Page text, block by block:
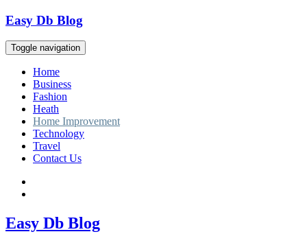
Skip
content
Easy Db Blog
Toggle navigation
Home
Business
Fashion
Heath
Home Improvement
Technology
Travel
Contact Us
Easy Db Blog